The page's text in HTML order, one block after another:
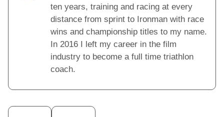
ten years, training and racing at every
distance from sprint to Ironman with race
wins and championship titles to my name.
In 2016 I left my career in the film
industry to become a full time triathlon
coach.